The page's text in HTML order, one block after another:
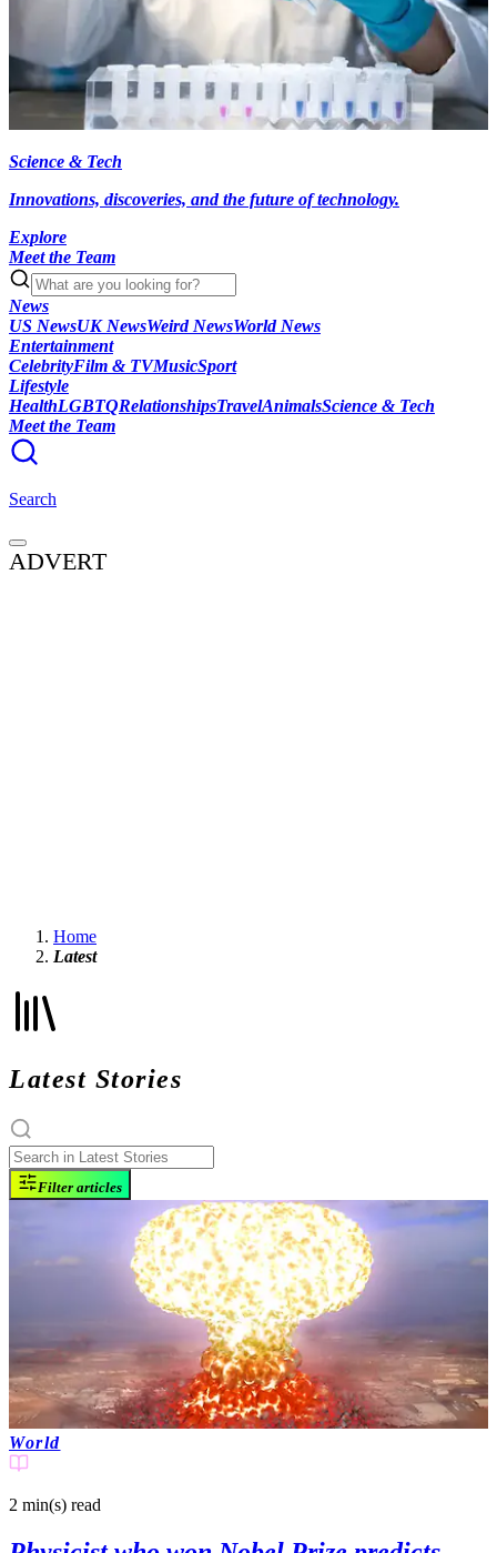
Science & Tech
Innovations, discoveries, and the future of technology.
Explore
Meet the Team
News
US NewsUK NewsWeird NewsWorld News
Entertainment
CelebrityFilm & TVMusicSport
Lifestyle
HealthLGBTQRelationshipsTravelAnimalsScience & Tech
Meet the Team
Search
ADVERT
Home
Latest
Latest Stories
Filter articles
World
2 min(s) read